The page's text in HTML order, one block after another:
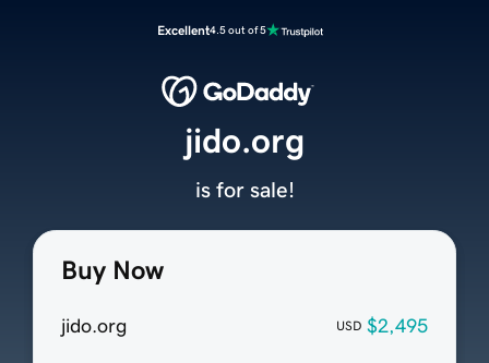
Excellent4.5 out of 5
Buy Now
jido.org USD $2,495
jido.org
is for sale!